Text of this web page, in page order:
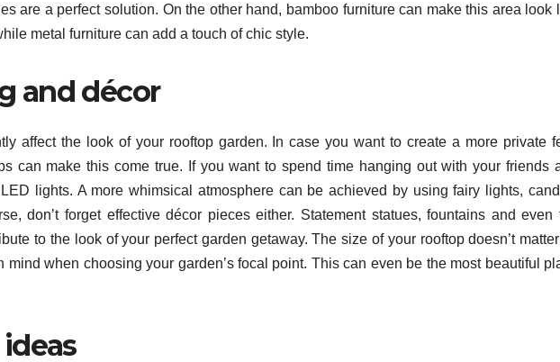
are a perfect solution. On the other hand, bamboo furniture can make this area look
metal furniture can add a touch of chic style.
and décor
affect the look of your rooftop garden. In case you want to create a more private
can make this come true. If you want to spend time hanging out with your friends
lights. A more whimsical atmosphere can be achieved by using fairy lights,
don’t forget effective décor pieces either. Statement statues, fountains and even
to the look of your perfect garden getaway. The size of your rooftop doesn’t
mind when choosing your garden’s focal point. This can even be the most beautiful